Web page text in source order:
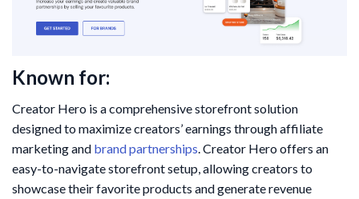
Known for:
Creator Hero is a comprehensive storefront solution
designed to maximize creators’ earnings through affiliate
marketing and brand partnerships. Creator Hero offers an
easy-to-navigate storefront setup, allowing creators to
showcase their favorite products and generate revenue